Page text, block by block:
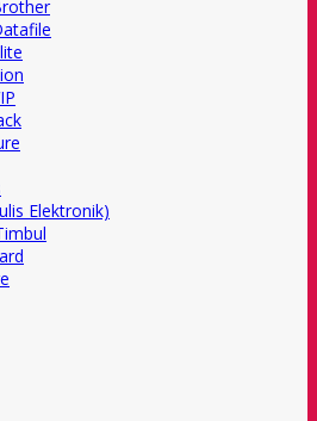
Elektronik)